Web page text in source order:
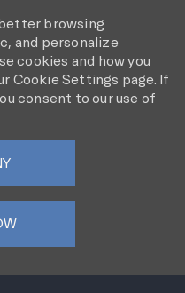
browsing
and personalize
cookies and how you
Cookie Settings page. If
consent to our use of